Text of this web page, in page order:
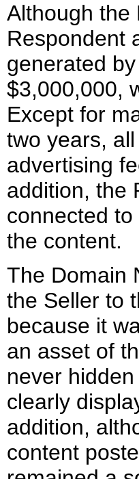
Although the
Respondent
generated
$3,000,000,
Except for
two years,
advertising
addition, the
connected
the content.
The Domain
the Seller to
because it
an asset of
never
clearly
addition,
content